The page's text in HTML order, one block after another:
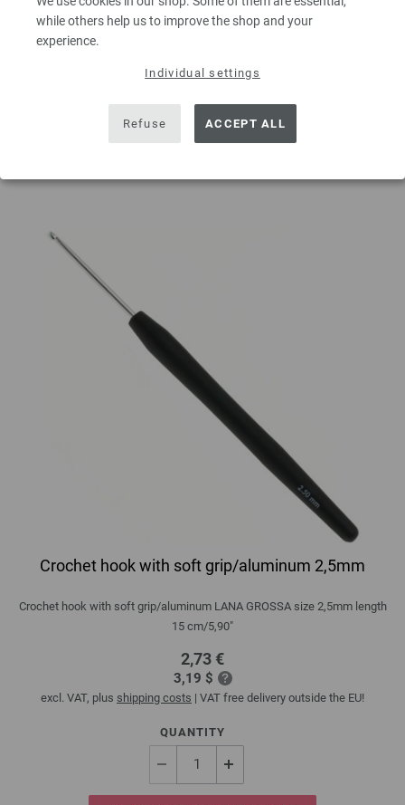
while others help us to improve the shop and your
experience.
Individual settings
Refuse ACCEPT ALL
QUANTITY
Add to wishlist
Crochet hook with soft grip/aluminum 2,5mm
Crochet hook with soft grip/aluminum LANA GROSSA size 2,5mm length
15 cm/5,90"
2,73 €
3,19 $
excl. VAT, plus shipping costs | VAT free delivery outside the EU!
QUANTITY